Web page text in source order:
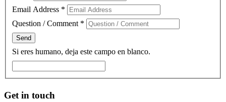
Email Address *
Question / Comment *
Si eres humano, deja este campo en blanco.
Get in touch